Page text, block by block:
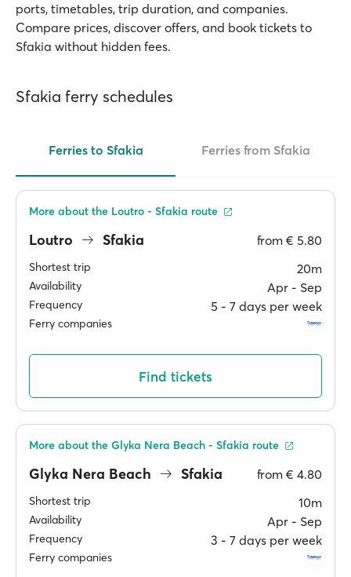
ports, timetables, trip duration, and companies.
Compare prices, discover offers, and book tickets to
Sfakia without hidden fees.
Sfakia ferry schedules
Ferries to Sfakia Ferries from Sfakia
Loutro Sfakia from € 5.80
Shortest trip 20m
Availability Apr ‐ Sep
Frequency 5 ‐ 7 days per week
Ferry companies
More about the Loutro - Sfakia route
Find tickets
Glyka Nera Beach Sfakia from € 4.80
Shortest trip 10m
Availability Apr ‐ Sep
Frequency 3 ‐ 7 days per week
Ferry companies
More about the Glyka Nera Beach - Sfakia route